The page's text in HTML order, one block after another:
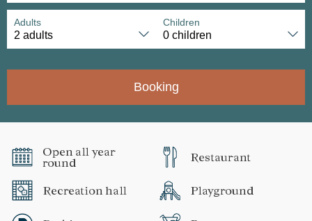
Adults Children
Booking
Open all year
round
Restaurant
Recreation hall Playground